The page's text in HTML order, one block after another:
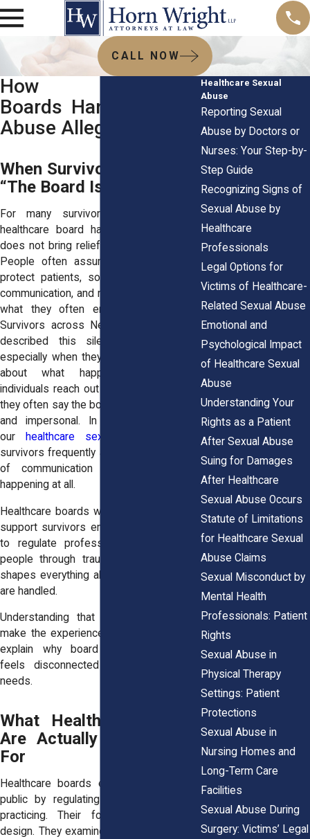
CALL NOW
How Healthcare
Boards Handle Sexual
Abuse Allegations
When Survivors First Hear
“The Board Is Involved”
For many survivors, learning that a
healthcare board has become involved
does not bring relief. It brings confusion.
People often assume boards exist to
protect patients, so they expect clarity,
communication, and reassurance. Instead,
what they often encounter is silence.
Survivors across New York State have
described this silence as unsettling,
especially when they already feel unsure
about what happens next. When
individuals reach out to Horn Wright, LLP,
they often say the board’s role felt distant
and impersonal. In conversations with
our
healthcare sex abuse attorneys
survivors frequently ask whether the lack
of communication means nothing is
happening at all.
Healthcare boards were not designed to
support survivors emotionally. They exist
to regulate professions, not to guide
people through trauma. That difference
shapes everything about how allegations
are handled.
Understanding that limitation does not
make the experience easier, but it helps
explain why board involvement often
feels disconnected from a survivor’s
needs.
What Healthcare Boards
Are Actually Responsible
For
Healthcare boards exist to protect the
public by regulating who may continue
practicing. Their focus is narrow by
design. They examine whether a provider
Healthcare Sexual
Abuse
Reporting Sexual
Abuse by Doctors or
Nurses: Your Step-by-
Step Guide
Recognizing Signs of
Sexual Abuse by
Healthcare
Professionals
Legal Options for
Victims of Healthcare-
Related Sexual Abuse
Emotional and
Psychological Impact
of Healthcare Sexual
Abuse
Understanding Your
Rights as a Patient
After Sexual Abuse
Suing for Damages
After Healthcare
Sexual Abuse Occurs
Statute of Limitations
for Healthcare Sexual
Abuse Claims
Sexual Misconduct by
Mental Health
Professionals: Patient
Rights
Sexual Abuse in
Physical Therapy
Settings: Patient
Protections
Sexual Abuse in
Nursing Homes and
Long-Term Care
Facilities
Sexual Abuse During
Surgery: Victims’ Legal